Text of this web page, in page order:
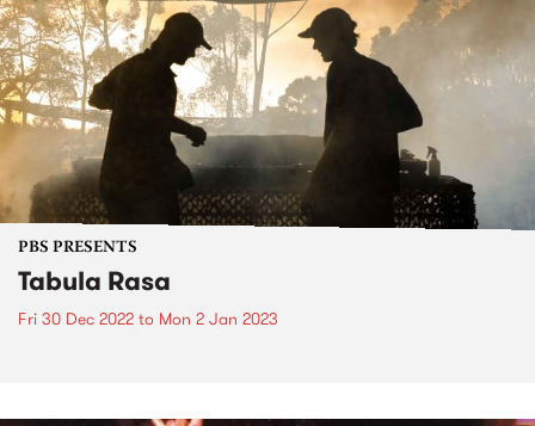
PBS PRESENTS
Tabula Rasa
Fri 30 Dec 2022 to Mon 2 Jan 2023